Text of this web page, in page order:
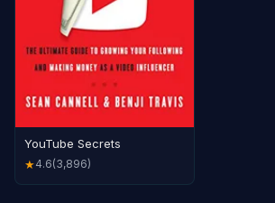
YouTube Secrets
★4.6(3,896)